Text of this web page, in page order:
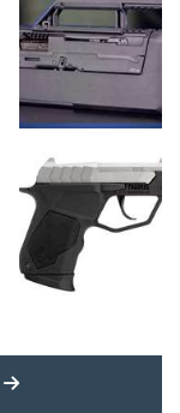
MORE LATEST